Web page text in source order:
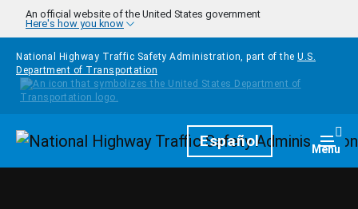
Skip to main content
An official website of the United States government
Here's how you know
National Highway Traffic Safety Administration, part of the U.S.
Department of Transportation
HomepageEspañol Menu